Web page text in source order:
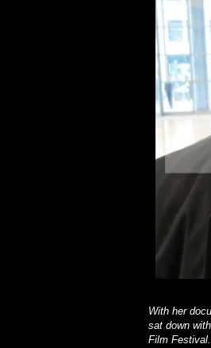
With her
sat down
Film Festival.